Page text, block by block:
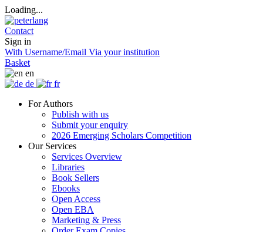
Loading...
Contact
Sign in
With Username/Email Via your institution
Basket
en
de
fr
For Authors
Publish with us
Submit your enquiry
2026 Emerging Scholars Competition
Our Services
Services Overview
Libraries
Book Sellers
Ebooks
Open Access
Open EBA
Marketing & Press